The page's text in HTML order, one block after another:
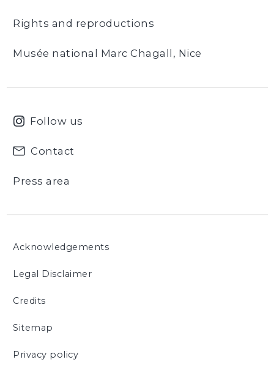
Rights and reproductions
Musée national Marc Chagall, Nice
Follow us
Contact
Press area
Acknowledgements
Legal Disclaimer
Credits
Sitemap
Privacy policy